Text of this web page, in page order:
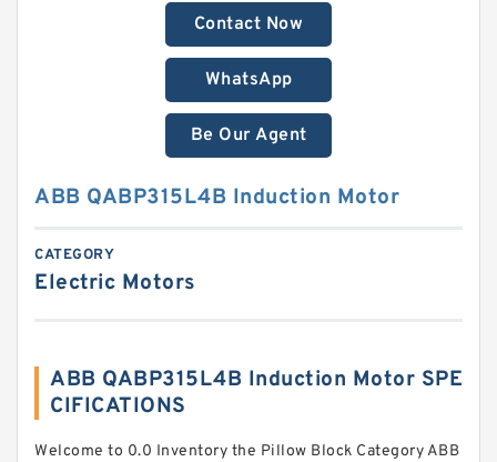
Contact Now
WhatsApp
Be Our Agent
ABB QABP315L4B Induction Motor
CATEGORY
Electric Motors
ABB QABP315L4B Induction Motor SPE
CIFICATIONS
Welcome to 0.0 Inventory the Pillow Block Category ABB